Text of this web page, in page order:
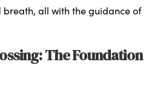
all with the guidance of
The Foundation